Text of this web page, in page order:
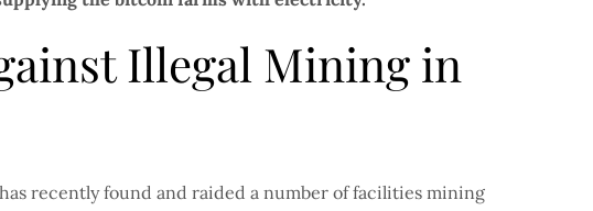
Illegal Mining in
recently found and raided a number of facilities mining